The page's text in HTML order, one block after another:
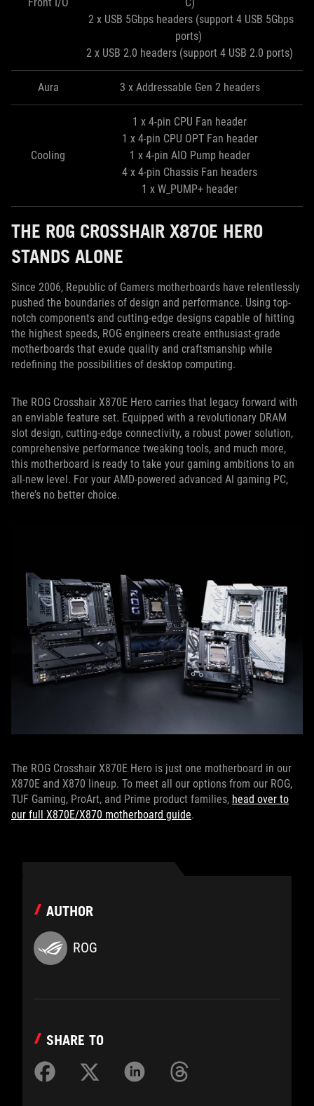
2 x USB 5Gbps headers (support 4 USB 5Gbps
ports)
2 x USB 2.0 headers (support 4 USB 2.0 ports)
Aura 3 x Addressable Gen 2 headers
Cooling
1 x 4-pin CPU Fan header
1 x 4-pin CPU OPT Fan header
1 x 4-pin AIO Pump header
4 x 4-pin Chassis Fan headers
1 x W_PUMP+ header
THE ROG CROSSHAIR X870E HERO
STANDS ALONE
Since 2006, Republic of Gamers motherboards have relentlessly
pushed the boundaries of design and performance. Using top-
notch components and cutting-edge designs capable of hitting
the highest speeds, ROG engineers create enthusiast-grade
motherboards that exude quality and craftsmanship while
redefining the possibilities of desktop computing.
The ROG Crosshair X870E Hero carries that legacy forward with
an enviable feature set. Equipped with a revolutionary DRAM
slot design, cutting-edge connectivity, a robust power solution,
comprehensive performance tweaking tools, and much more,
this motherboard is ready to take your gaming ambitions to an
all-new level. For your AMD-powered advanced AI gaming PC,
there’s no better choice.
The ROG Crosshair X870E Hero is just one motherboard in our
X870E and X870 lineup. To meet all our options from our ROG,
TUF Gaming, ProArt, and Prime product families, head over to
our full X870E/X870 motherboard guide.
AUTHOR
ROG
SHARE TO